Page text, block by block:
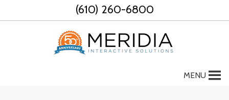
to
(610) 260-6800
MENU